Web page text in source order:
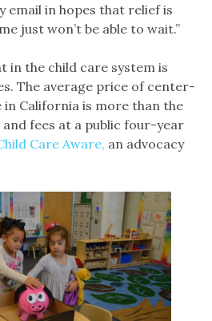
email in hopes that relief is
just won’t be able to wait.”
in the child care system is
The average price of center-
California is more than the
fees at a public four-year
Care Aware, an advocacy